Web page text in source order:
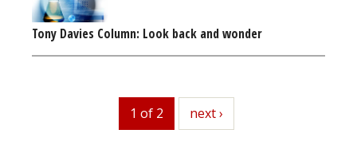
Tony Davies Column: Look back and wonder
1 of 2 next
next ›